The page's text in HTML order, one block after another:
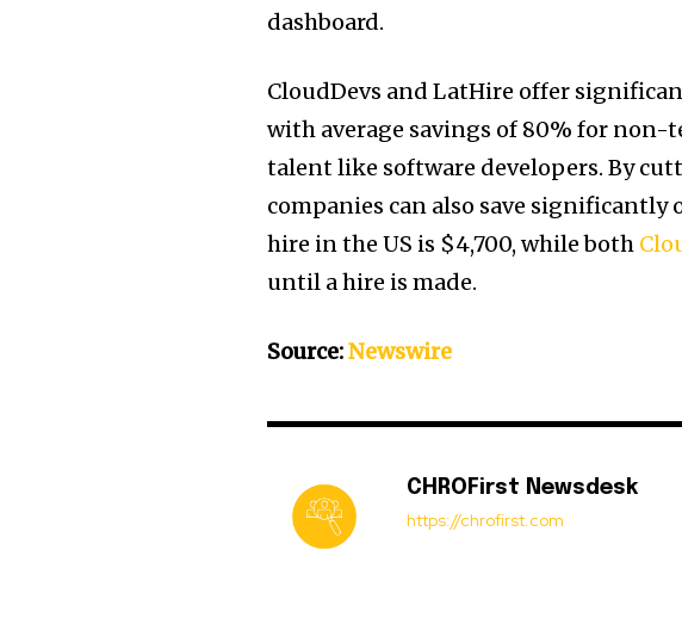
dashboard.
CloudDevs and LatHire offer
with average savings of 80% for
talent like software developers. By
companies can also save
hire in the US is $4,700, while both
until a hire is made.
Source:Newswire
CHROFirst Newsdesk
https://chrofirst.com